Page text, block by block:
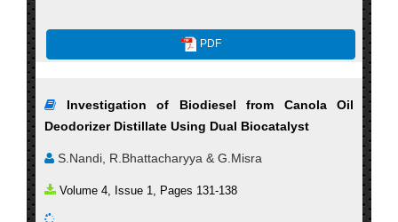
PDF
Investigation of Biodiesel from Canola Oil
Deodorizer Distillate Using Dual Biocatalyst
S.Nandi, R.Bhattacharyya & G.Misra
Volume 4, Issue 1, Pages 131-138